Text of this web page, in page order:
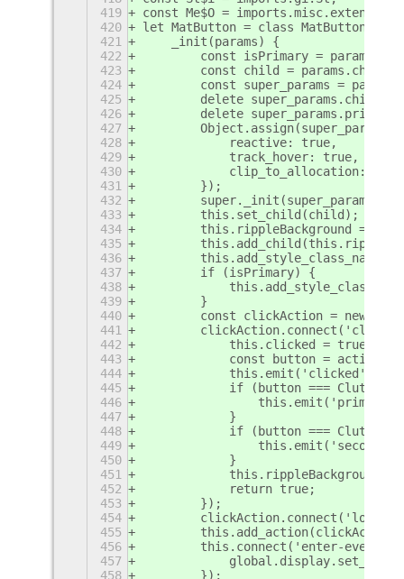
419
const Me$O =
420
let MatButton = class MatButton
421
    _init(params) {
422
const isPrimary =
423
        const child = params.child;
424
        const super_params = params;
425
        delete super_params.child;
426
        delete super_params.primary;
427
Object.assign(super_params,
428
            reactive: true,
429
            track_hover: true,
430
clip_to_allocation:
431
        });
432
        super._init(super_params);
433
        this.set_child(child);
434
this.rippleBackground = new
435
436
437
        if (isPrimary) {
438
439
        }
440
const clickAction = new
441
442
            this.clicked = true;
443
const button =
444
this.emit('clicked',
445
if (button ===
446
this.emit('primary-
447
            }
448
if (button ===
449
450
            }
451
452
            return true;
453
        });
454
clickAction.connect('long-
455
456
this.connect('enter-event',
457
458
        });